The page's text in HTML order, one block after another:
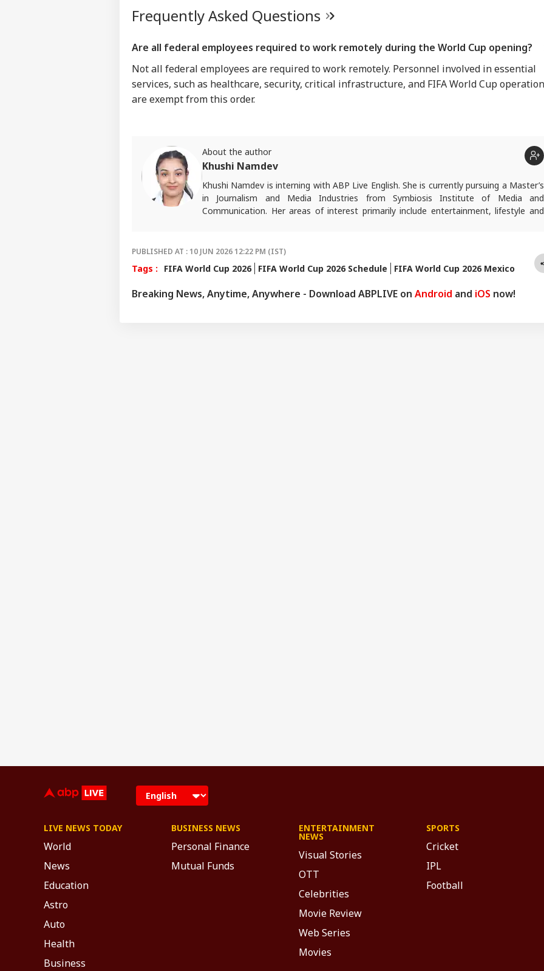
Frequently Asked Questions
Are all federal employees required to work remotely during the World Cup opening?
Not all federal employees are required to work remotely. Personnel involved in essential
services, such as healthcare, security, critical infrastructure, and FIFA World Cup
are exempt from this order.
About the author
Khushi Namdev
Khushi Namdev is interning with ABP Live English. She is currently pursuing a Master’s
in Journalism and Media Industries from Symbiosis Institute of Media and
Communication. Her areas of interest primarily include entertainment, lifestyle and
PUBLISHED AT : 10 JUN 2026 12:22 PM (IST)
Tags : FIFA World Cup 2026 FIFA World Cup 2026 Schedule FIFA World Cup 2026 Mexico
Breaking News, Anytime, Anywhere - Download ABPLIVE on Android and iOS now!
LOGIN
Becoming Another
Pakistan': Sheikh
Hasina's Son Warns
Resumes After
Suspension Due To
Security Reasons
Khan Agnihotri
Ordered To Appear
Before Chandigarh
My
LIVE NEWS TODAY
World
News
Education
Astro
Auto
Health
Business
BUSINESS NEWS
Personal Finance
Mutual Funds
ENTERTAINMENT
NEWS
Visual Stories
OTT
Celebrities
Movie Review
Web Series
Movies
SPORTS
Cricket
IPL
Football